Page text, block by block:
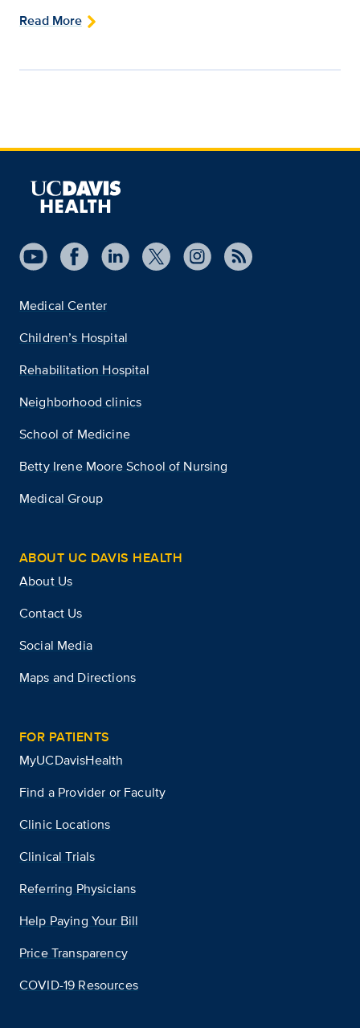
Read More
Medical Center
Children’s Hospital
Rehabilitation Hospital
Neighborhood clinics
School of Medicine
Betty Irene Moore School of Nursing
Medical Group
ABOUT UC DAVIS HEALTH
About Us
Contact Us
Social Media
Maps and Directions
FOR PATIENTS
MyUCDavisHealth
Find a Provider or Faculty
Clinic Locations
Clinical Trials
Referring Physicians
Help Paying Your Bill
Price Transparency
COVID-19 Resources